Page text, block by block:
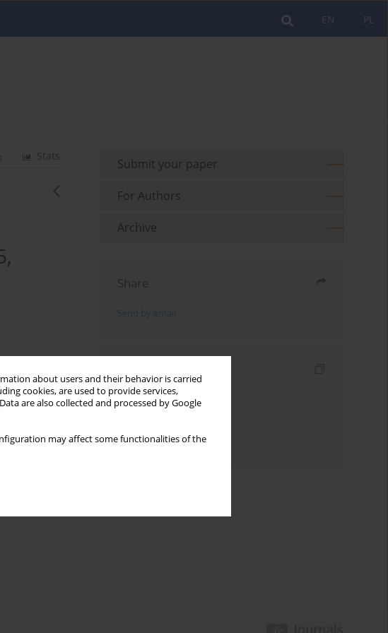
about users and their behavior is carried
cookies, are used to provide services,
are also collected and processed by Google
may affect some functionalities of the
PL
EN
Stats
Submit your paper
For Authors
Archive
Share
Send by email
Keywords index
Authors index